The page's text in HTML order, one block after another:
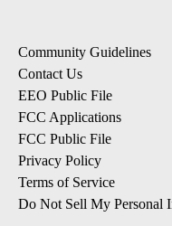
Community Guidelines
Contact Us
EEO Public File
FCC Applications
FCC Public File
Privacy Policy
Terms of Service
Do Not Sell My Personal